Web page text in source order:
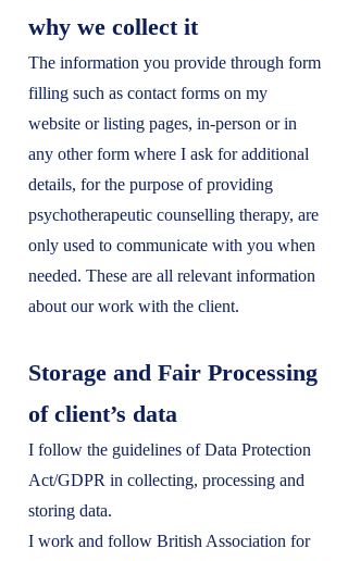
why we collect it
The information you provide through form
filling such as contact forms on my
website or listing pages, in-person or in
any other form where I ask for additional
details, for the purpose of providing
psychotherapeutic counselling therapy, are
only used to communicate with you when
needed. These are all relevant information
about our work with the client.
Storage and Fair Processing
of client’s data
I follow the guidelines of Data Protection
Act/GDPR in collecting, processing and
storing data.
I work and follow British Association for